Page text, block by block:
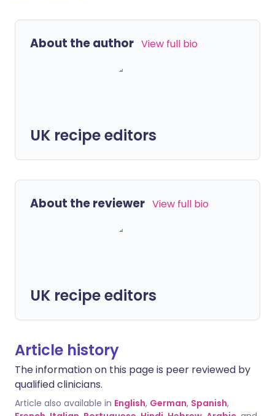
About the author View full bio
UK recipe editors
About the reviewer View full bio
UK recipe editors
Article history
The information on this page is peer reviewed by
qualified clinicians.
Article also available in English, German, Spanish,